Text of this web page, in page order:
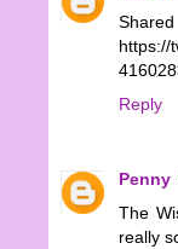
https://
Reply
Penny
The
really